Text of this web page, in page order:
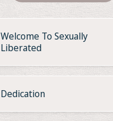
Welcome To Sexually
Liberated
Dedication